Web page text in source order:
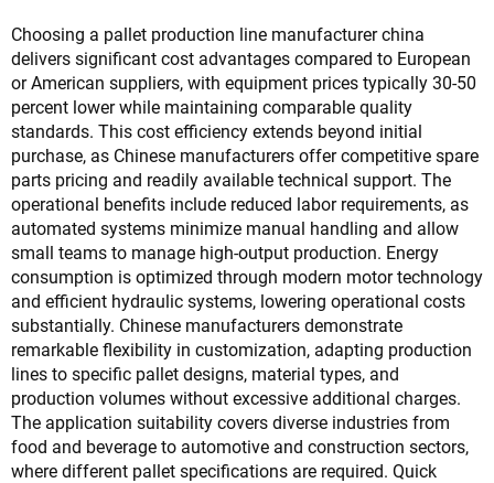
Choosing a pallet production line manufacturer china
delivers significant cost advantages compared to European
or American suppliers, with equipment prices typically 30-50
percent lower while maintaining comparable quality
standards. This cost efficiency extends beyond initial
purchase, as Chinese manufacturers offer competitive spare
parts pricing and readily available technical support. The
operational benefits include reduced labor requirements, as
automated systems minimize manual handling and allow
small teams to manage high-output production. Energy
consumption is optimized through modern motor technology
and efficient hydraulic systems, lowering operational costs
substantially. Chinese manufacturers demonstrate
remarkable flexibility in customization, adapting production
lines to specific pallet designs, material types, and
production volumes without excessive additional charges.
The application suitability covers diverse industries from
food and beverage to automotive and construction sectors,
where different pallet specifications are required. Quick